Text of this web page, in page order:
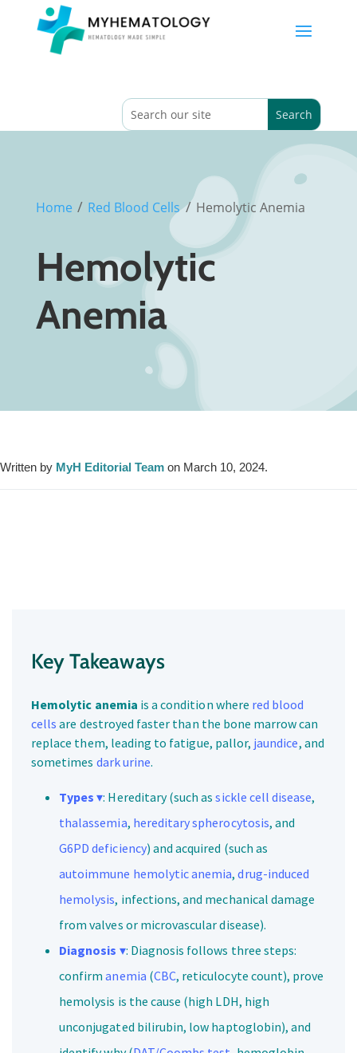
Home / Red Blood Cells / Hemolytic Anemia
Hemolytic
Anemia
Written by MyH Editorial Team on March 10, 2024.
Key Takeaways
Hemolytic anemia is a condition where red blood
cells are destroyed faster than the bone marrow can
replace them, leading to fatigue, pallor, jaundice, and
sometimes dark urine.
Types▾: Hereditary (such assickle cell disease,
thalassemia, hereditary spherocytosis, and
G6PD deficiency) and acquired (such as
autoimmune hemolytic anemia,drug-induced
hemolysis, infections, and mechanical damage
from valves or microvascular disease).
Diagnosis ▾: Diagnosis follows three steps:
confirmanemia (CBC, reticulocyte count), prove
hemolysis is the cause (high LDH, high
unconjugated bilirubin, low haptoglobin), and